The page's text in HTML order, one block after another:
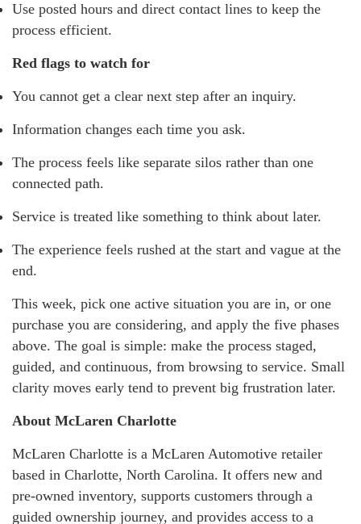
Use posted hours and direct contact lines to keep the
process efficient.
Red flags to watch for
You cannot get a clear next step after an inquiry.
Information changes each time you ask.
The process feels like separate silos rather than one
connected path.
Service is treated like something to think about later.
The experience feels rushed at the start and vague at the
end.
This week, pick one active situation you are in, or one
purchase you are considering, and apply the five phases
above. The goal is simple: make the process staged,
guided, and continuous, from browsing to service. Small
clarity moves early tend to prevent big frustration later.
About McLaren Charlotte
McLaren Charlotte is a McLaren Automotive retailer
based in Charlotte, North Carolina. It offers new and
pre-owned inventory, supports customers through a
guided ownership journey, and provides access to a